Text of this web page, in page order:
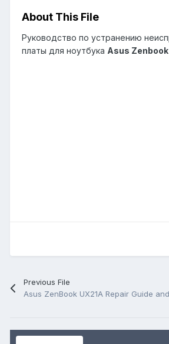
About This File
Руководство по устранению
платы для ноутбука Asus
Previous File